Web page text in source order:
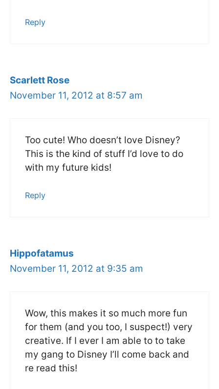
Reply
Scarlett Rose
November 11, 2012 at 8:57 am
Too cute! Who doesn’t love Disney?
This is the kind of stuff I’d love to do
with my future kids!
Reply
Hippofatamus
November 11, 2012 at 9:35 am
Wow, this makes it so much more fun
for them (and you too, I suspect!) very
creative. If I ever I am able to to take
my gang to Disney I’ll come back and
re read this!